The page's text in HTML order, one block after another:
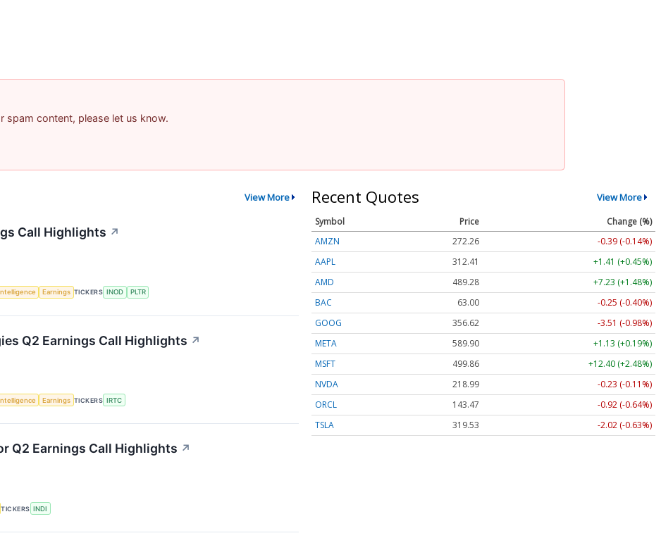
spam content, please let us know.
View More
Call Highlights ↗
Earnings TICKERS INOD PLTR
Q2 Earnings Call Highlights ↗
Earnings TICKERS IRTC
Q2 Earnings Call Highlights ↗
TICKERS INDI
Recent Quotes View More
Symbol Price
Change (%)
AMZN
272.26
-0.39 (-0.14%)
AAPL
312.41
+1.41 (+0.45%)
AMD
489.28
+7.23 (+1.48%)
BAC
63.00
-0.25 (-0.40%)
GOOG
356.62
-3.51 (-0.98%)
META
589.90
+1.13 (+0.19%)
MSFT
499.86
+12.40 (+2.48%)
NVDA
218.99
-0.23 (-0.11%)
ORCL
143.47
-0.92 (-0.64%)
TSLA
319.53 -2.02 (-0.63%)